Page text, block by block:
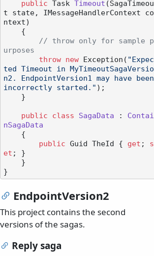
public Task Timeout (SagaTimeou
t state, IMessageHandlerContext co
ntext)
// throw only for sample p
urposes
throw
new Exception( "Expec
ted Timeout in MyTimeoutSagaVersio
n2. EndpointVersion1 may have been
incorrectly started." );
public class SagaData : Contai
nSagaData
public Guid TheId { get ; s
et ; }
EndpointVersion2
This project contains the second
versions of the sagas.
Reply saga